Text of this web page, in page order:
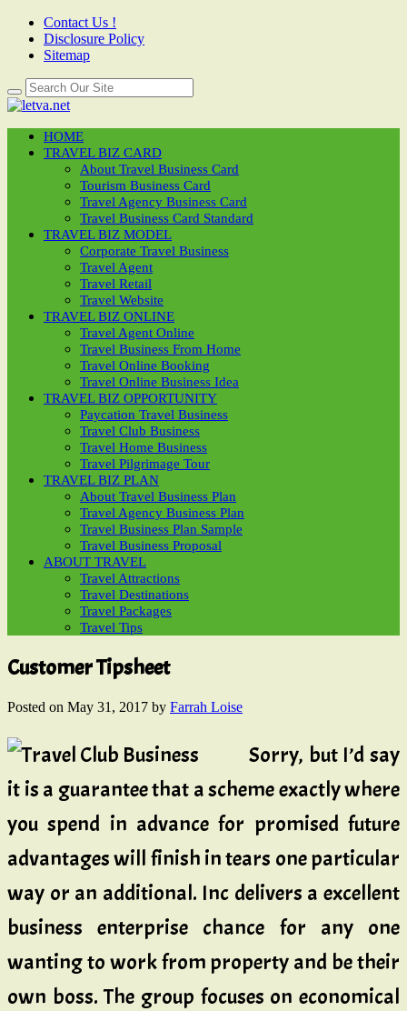
Contact Us !
Disclosure Policy
Sitemap
HOME
TRAVEL BIZ CARD
About Travel Business Card
Tourism Business Card
Travel Agency Business Card
Travel Business Card Standard
TRAVEL BIZ MODEL
Corporate Travel Business
Travel Agent
Travel Retail
Travel Website
TRAVEL BIZ ONLINE
Travel Agent Online
Travel Business From Home
Travel Online Booking
Travel Online Business Idea
TRAVEL BIZ OPPORTUNITY
Paycation Travel Business
Travel Club Business
Travel Home Business
Travel Pilgrimage Tour
TRAVEL BIZ PLAN
About Travel Business Plan
Travel Agency Business Plan
Travel Business Plan Sample
Travel Business Proposal
ABOUT TRAVEL
Travel Attractions
Travel Destinations
Travel Packages
Travel Tips
Customer Tipsheet
Posted on May 31, 2017 by Farrah Loise
Sorry, but I’d say
it is a guarantee that a scheme exactly where
you spend in advance for promised future
advantages will finish in tears one particular
way or an additional. Inc delivers a excellent
business enterprise chance for any one
wanting to work from property and be their
own boss. The group focuses on economical